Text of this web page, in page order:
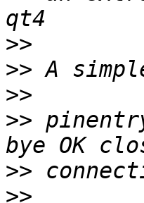
>>
>>
>>
>>
>>
>>